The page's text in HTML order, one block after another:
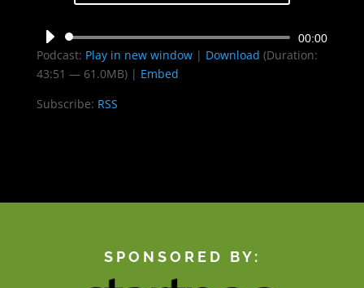
Audio
Player
00:00
Podcast: Play in new window| Download (Duration:
43:51 — 61.0MB) | Embed
Subscribe: RSS
SPONSORED BY: